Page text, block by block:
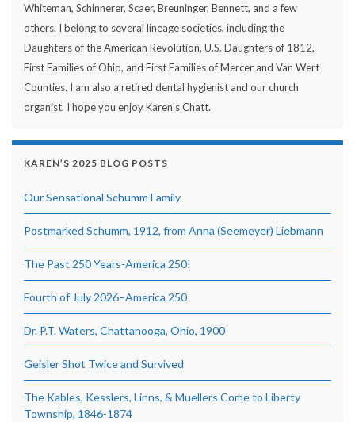
Whiteman, Schinnerer, Scaer, Breuninger, Bennett, and a few
others. I belong to several lineage societies, including the
Daughters of the American Revolution, U.S. Daughters of 1812,
First Families of Ohio, and First Families of Mercer and Van Wert
Counties. I am also a retired dental hygienist and our church
organist. I hope you enjoy Karen's Chatt.
KAREN’S 2025 BLOG POSTS
Our Sensational Schumm Family
Postmarked Schumm, 1912, from Anna (Seemeyer) Liebmann
The Past 250 Years-America 250!
Fourth of July 2026–America 250
Dr. P.T. Waters, Chattanooga, Ohio, 1900
Geisler Shot Twice and Survived
The Kables, Kesslers, Linns, & Muellers Come to Liberty
Township, 1846-1874